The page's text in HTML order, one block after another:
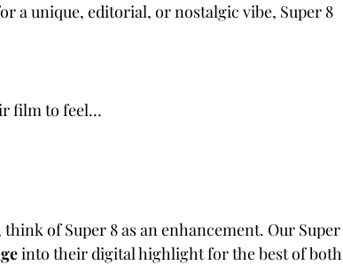
a unique, editorial, or nostalgic vibe, Super 8
film to feel…
of Super 8 as an enhancement. Our Super
into their digital highlight for the best of both